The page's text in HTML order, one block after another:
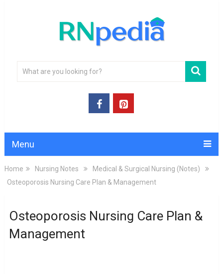
Menu
Home Nursing Notes
Medical & Surgical Nursing (Notes)
Osteoporosis Nursing Care Plan & Management
Osteoporosis Nursing Care Plan &
Management